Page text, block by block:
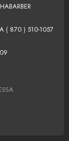
( 870 ) 510-1057